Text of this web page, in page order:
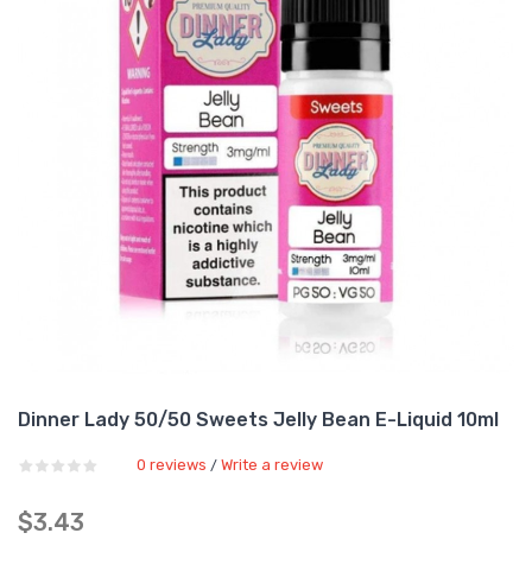
Dinner Lady 50/50 Sweets Jelly Bean E-Liquid 10ml
0 reviews / Write a review
$3.43